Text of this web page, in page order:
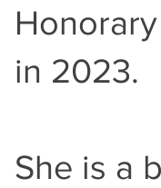
in 2023.
She is a